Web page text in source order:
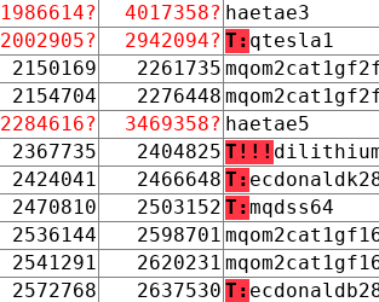
1986614? 4017358? haetae3
2002905? 2942094? T: qtesla1
2150169 2261735
2154704 2276448
2284616? 3469358? haetae5
2367735 2404825 T!!!
2424041 2466648 T:
2470810 2503152 T:mqdss64
2536144 2598701
2541291 2620231
2572768 2637530 T: